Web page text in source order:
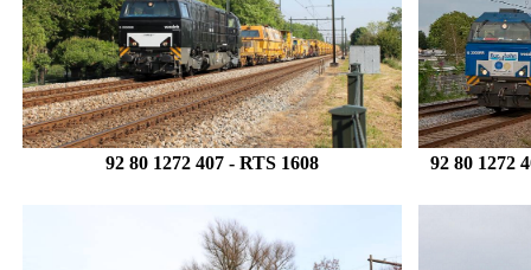
92 80 1272 407- RTS 1608 92 80 1272